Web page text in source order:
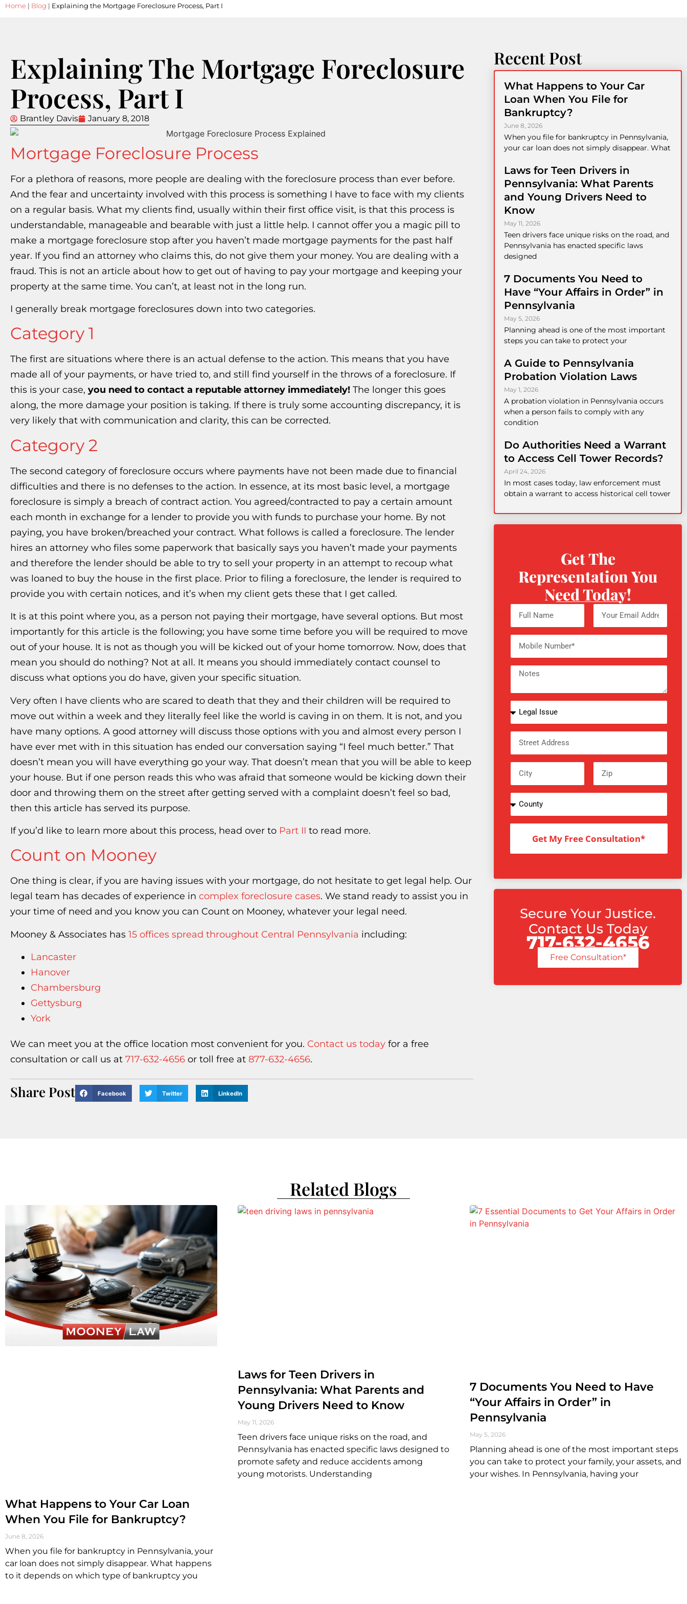
Home | Blog | Explaining the Mortgage Foreclosure Process, Part I
Explaining The Mortgage Foreclosure
Process, Part I
Brantley Davis January 8, 2018
Mortgage Foreclosure Process
For a plethora of reasons, more people are dealing with the foreclosure process than ever before.
And the fear and uncertainty involved with this process is something I have to face with my clients
on a regular basis. What my clients find, usually within their first office visit, is that this process is
understandable, manageable and bearable with just a little help. I cannot offer you a magic pill to
make a mortgage foreclosure stop after you haven’t made mortgage payments for the past half
year. If you find an attorney who claims this, do not give them your money. You are dealing with a
fraud. This is not an article about how to get out of having to pay your mortgage and keeping your
property at the same time. You can’t, at least not in the long run.
I generally break mortgage foreclosures down into two categories.
Category 1
The first are situations where there is an actual defense to the action. This means that you have
made all of your payments, or have tried to, and still find yourself in the throws of a foreclosure. If
this is your case, you need to contact a reputable attorney immediately! The longer this goes
along, the more damage your position is taking. If there is truly some accounting discrepancy, it is
very likely that with communication and clarity, this can be corrected.
Category 2
The second category of foreclosure occurs where payments have not been made due to financial
difficulties and there is no defenses to the action. In essence, at its most basic level, a mortgage
foreclosure is simply a breach of contract action. You agreed/contracted to pay a certain amount
each month in exchange for a lender to provide you with funds to purchase your home. By not
paying, you have broken/breached your contract. What follows is called a foreclosure. The lender
hires an attorney who files some paperwork that basically says you haven’t made your payments
and therefore the lender should be able to try to sell your property in an attempt to recoup what
was loaned to buy the house in the first place. Prior to filing a foreclosure, the lender is required to
provide you with certain notices, and it’s when my client gets these that I get called.
It is at this point where you, as a person not paying their mortgage, have several options. But most
importantly for this article is the following; you have some time before you will be required to move
out of your house. It is not as though you will be kicked out of your home tomorrow. Now, does that
mean you should do nothing? Not at all. It means you should immediately contact counsel to
discuss what options you do have, given your specific situation.
Very often I have clients who are scared to death that they and their children will be required to
move out within a week and they literally feel like the world is caving in on them. It is not, and you
have many options. A good attorney will discuss those options with you and almost every person I
have ever met with in this situation has ended our conversation saying “I feel much better.” That
doesn’t mean you will have everything go your way. That doesn’t mean that you will be able to keep
your house. But if one person reads this who was afraid that someone would be kicking down their
door and throwing them on the street after getting served with a complaint doesn’t feel so bad,
then this article has served its purpose.
If you’d like to learn more about this process, head over to Part II to read more.
Count on Mooney
One thing is clear, if you are having issues with your mortgage, do not hesitate to get legal help. Our
legal team has decades of experience in complex foreclosure cases. We stand ready to assist you in
your time of need and you know you can Count on Mooney, whatever your legal need.
Mooney & Associates has 15 offices spread throughout Central Pennsylvania including:
Lancaster
Hanover
Chambersburg
Gettysburg
York
We can meet you at the office location most convenient for you. Contact us today for a free
consultation or call us at 717-632-4656 or toll free at 877-632-4656.
Share Post Facebook Twitter LinkedIn
Recent Post
What Happens to Your Car
Loan When You File for
Bankruptcy?
June 8, 2026
When you file for bankruptcy in Pennsylvania,
your car loan does not simply disappear. What
Laws for Teen Drivers in
Pennsylvania: What Parents
and Young Drivers Need to
Know
May 11, 2026
Teen drivers face unique risks on the road, and
Pennsylvania has enacted specific laws
designed
7 Documents You Need to
Have “Your Affairs in Order” in
Pennsylvania
May 5, 2026
Planning ahead is one of the most important
steps you can take to protect your
A Guide to Pennsylvania
Probation Violation Laws
May 1, 2026
A probation violation in Pennsylvania occurs
when a person fails to comply with any
condition
Do Authorities Need a Warrant
to Access Cell Tower Records?
April 24, 2026
In most cases today, law enforcement must
obtain a warrant to access historical cell tower
Get The
Representation You
Need Today!
Get My Free Consultation*
Secure Your Justice.
Contact Us Today
717-632-4656
Free Consultation*
Related Blogs
What Happens to Your Car Loan
When You File for Bankruptcy?
June 8, 2026
When you file for bankruptcy in Pennsylvania, your
car loan does not simply disappear. What happens
to it depends on which type of bankruptcy you
Laws for Teen Drivers in
Pennsylvania: What Parents and
Young Drivers Need to Know
May 11, 2026
Teen drivers face unique risks on the road, and
Pennsylvania has enacted specific laws designed to
promote safety and reduce accidents among
young motorists. Understanding
7 Documents You Need to Have
“Your Affairs in Order” in
Pennsylvania
May 5, 2026
Planning ahead is one of the most important steps
you can take to protect your family, your assets, and
your wishes. In Pennsylvania, having your